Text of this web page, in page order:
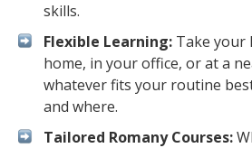
skills.
Flexible Learning: Take your
home, in your office, or at a
whatever fits your routine
and where.
Tailored Romany Courses: